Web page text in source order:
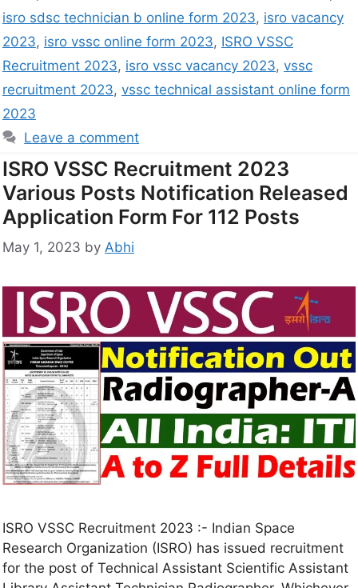
isro sdsc technician b online form 2023, isro vacancy
2023, isro vssc online form 2023, ISRO VSSC
Recruitment 2023, isro vssc vacancy 2023, vssc
recruitment 2023, vssc technical assistant online form
2023
Leave a comment
ISRO VSSC Recruitment 2023
Various Posts Notification Released
Application Form For 112 Posts
May 1, 2023 by Abhi
ISRO VSSC Recruitment 2023 :- Indian Space
Research Organization (ISRO) has issued recruitment
for the post of Technical Assistant Scientific Assistant